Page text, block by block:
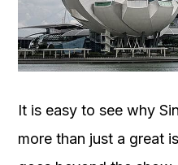
OUR
PLATFORM
It is easy to see why
more than just a great